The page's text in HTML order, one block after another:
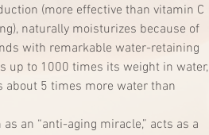
(more effective than vitamin C
naturally moisturizes because of
with remarkable water-retaining
up to 1000 times its weight in water,
5 times more water than
an “anti-aging miracle,” acts as a